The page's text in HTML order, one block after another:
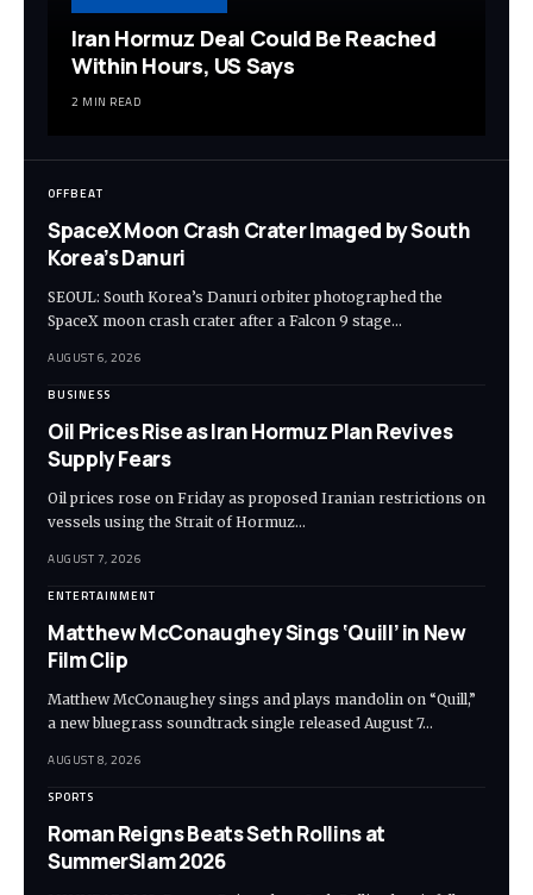
Iran Hormuz Deal Could Be Reached
Within Hours, US Says
2 MIN READ
OFFBEAT
SpaceX Moon Crash Crater Imaged by South
Korea’s Danuri
SEOUL: South Korea’s Danuri orbiter photographed the
SpaceX moon crash crater after a Falcon 9 stage…
AUGUST 6, 2026
BUSINESS
Oil Prices Rise as Iran Hormuz Plan Revives
Supply Fears
Oil prices rose on Friday as proposed Iranian restrictions on
vessels using the Strait of Hormuz…
AUGUST 7, 2026
ENTERTAINMENT
Matthew McConaughey Sings ‘Quill’ in New
Film Clip
Matthew McConaughey sings and plays mandolin on “Quill,”
a new bluegrass soundtrack single released August 7…
AUGUST 8, 2026
SPORTS
Roman Reigns Beats Seth Rollins at
SummerSlam 2026